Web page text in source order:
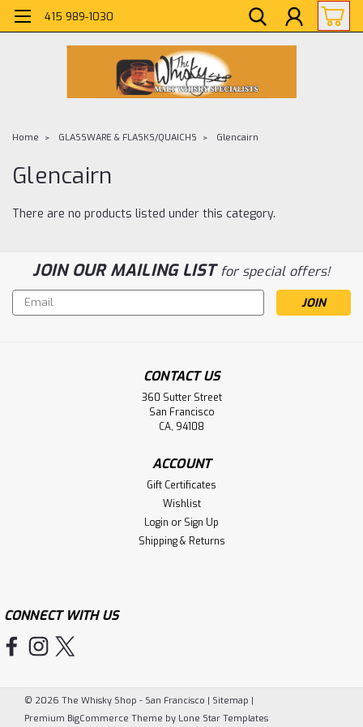
415 989-1030
Home GLASSWARE & FLASKS/QUAICHS Glencairn
Glencairn
There are no products listed under this category.
JOIN OUR MAILING LISTfor special offers!
Email
Address
CONTACT US
360 Sutter Street
San Francisco
CA, 94108
ACCOUNT
Gift Certificates
Wishlist
Login or Sign Up
Shipping & Returns
CONNECT WITH US
© 2026 The Whisky Shop - San Francisco | Sitemap |
Premium BigCommerce Theme by Lone Star Templates